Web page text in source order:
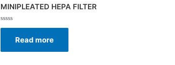
MINIPLEATED HEPA FILTER
Rated
5
Read more